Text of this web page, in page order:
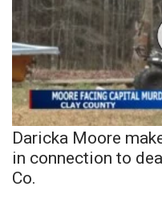
Daricka Moore
in connection to
Co.